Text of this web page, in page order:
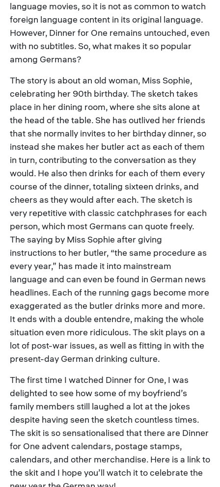
language movies, so it is not as common to watch
foreign language content in its original language.
However, Dinner for One remains untouched, even
with no subtitles. So, what makes it so popular
among Germans?
The story is about an old woman, Miss Sophie,
celebrating her 90th birthday. The sketch takes
place in her dining room, where she sits alone at
the head of the table. She has outlived her friends
that she normally invites to her birthday dinner, so
instead she makes her butler act as each of them
in turn, contributing to the conversation as they
would. He also then drinks for each of them every
course of the dinner, totaling sixteen drinks, and
cheers as they would after each. The sketch is
very repetitive with classic catchphrases for each
person, which most Germans can quote freely.
The saying by Miss Sophie after giving
instructions to her butler, “the same procedure as
every year,” has made it into mainstream
language and can even be found in German news
headlines. Each of the running gags become more
exaggerated as the butler drinks more and more.
It ends with a double entendre, making the whole
situation even more ridiculous. The skit plays on a
lot of post-war issues, as well as fitting in with the
present-day German drinking culture.
The first time I watched Dinner for One, I was
delighted to see how some of my boyfriend’s
family members still laughed a lot at the jokes
despite having seen the sketch countless times.
The skit is so sensationalised that there are Dinner
for One advent calendars, postage stamps,
calendars, and other merchandise. Here is a link to
the skit and I hope you’ll watch it to celebrate the